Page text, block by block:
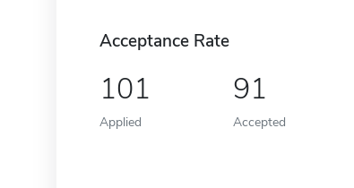
Acceptance Rate
101
Applied
91
Accepted